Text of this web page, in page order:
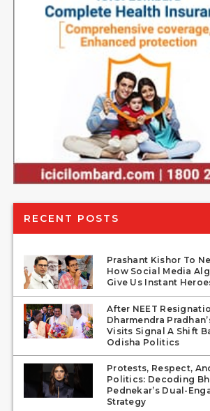
RECENT POSTS
Prashant Kishor To
How Social Media
Give Us Instant
After NEET
Dharmendra
Visits Signal A Shift
Odisha Politics
Protests, Respect,
Politics: Decoding
Pednekar’s Dual-
Strategy